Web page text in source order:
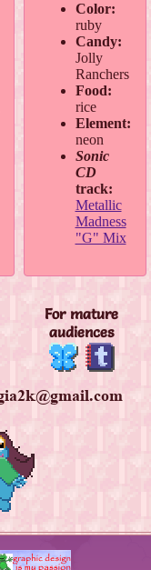
Color:
ruby
Candy:
Jolly
Ranchers
Food:
rice
Element:
neon
Sonic
CD
track:
Metallic
Madness
"G" Mix
For mature
audiences